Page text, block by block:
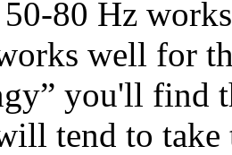
80 Hz
well for
you'll find
tend to